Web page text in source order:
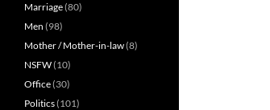
Marriage(80)
Men (98)
Mother / Mother-in-law(8)
NSFW(10)
Office(30)
Politics(101)